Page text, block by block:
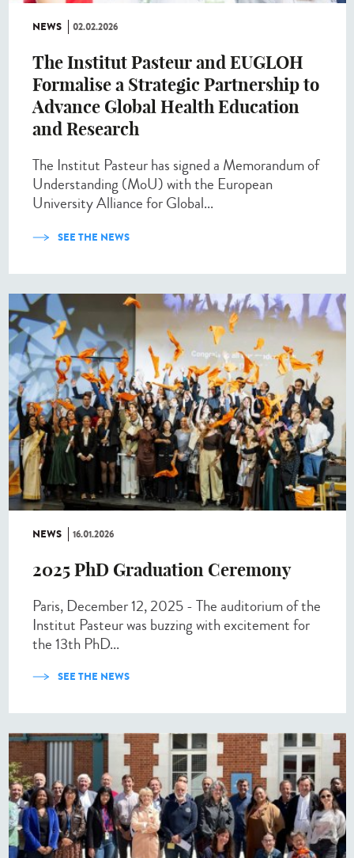
NEWS 02.02.2026
The Institut Pasteur and EUGLOH
Formalise a Strategic Partnership to
Advance Global Health Education
and Research
The Institut Pasteur has signed a Memorandum of
Understanding (MoU) with the European
University Alliance for Global...
SEE THE NEWS
NEWS 16.01.2026
2025 PhD Graduation Ceremony
Paris, December 12, 2025 - The auditorium of the
Institut Pasteur was buzzing with excitement for
the 13th PhD...
SEE THE NEWS